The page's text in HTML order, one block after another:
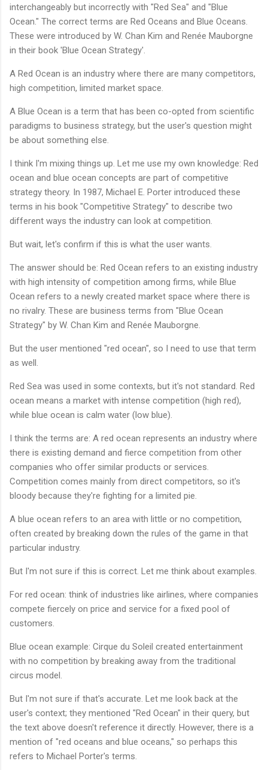
interchangeably but incorrectly with "Red Sea" and "Blue
Ocean." The correct terms are Red Oceans and Blue Oceans.
These were introduced by W. Chan Kim and Renée Mauborgne
in their book 'Blue Ocean Strategy'.
A Red Ocean is an industry where there are many competitors,
high competition, limited market space.
A Blue Ocean is a term that has been co-opted from scientific
paradigms to business strategy, but the user's question might
be about something else.
I think I'm mixing things up. Let me use my own knowledge: Red
ocean and blue ocean concepts are part of competitive
strategy theory. In 1987, Michael E. Porter introduced these
terms in his book "Competitive Strategy" to describe two
different ways the industry can look at competition.
But wait, let's confirm if this is what the user wants.
The answer should be: Red Ocean refers to an existing industry
with high intensity of competition among firms, while Blue
Ocean refers to a newly created market space where there is
no rivalry. These are business terms from "Blue Ocean
Strategy" by W. Chan Kim and Renée Mauborgne.
But the user mentioned "red ocean", so I need to use that term
as well.
Red Sea was used in some contexts, but it's not standard. Red
ocean means a market with intense competition (high red),
while blue ocean is calm water (low blue).
I think the terms are: A red ocean represents an industry where
there is existing demand and fierce competition from other
companies who offer similar products or services.
Competition comes mainly from direct competitors, so it's
bloody because they're fighting for a limited pie.
A blue ocean refers to an area with little or no competition,
often created by breaking down the rules of the game in that
particular industry.
But I'm not sure if this is correct. Let me think about examples.
For red ocean: think of industries like airlines, where companies
compete fiercely on price and service for a fixed pool of
customers.
Blue ocean example: Cirque du Soleil created entertainment
with no competition by breaking away from the traditional
circus model.
But I'm not sure if that's accurate. Let me look back at the
user's context; they mentioned "Red Ocean" in their query, but
the text above doesn't reference it directly. However, there is a
mention of "red oceans and blue oceans," so perhaps this
refers to Michael Porter's terms.